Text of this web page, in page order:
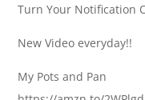
Turn Your Notification
New Video everyday!!
My Pots and Pan